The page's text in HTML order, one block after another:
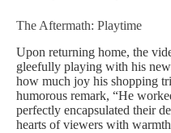
The Aftermath: Playtime
Upon returning home, the
gleefully playing with his
how much joy his shopping
humorous remark, “He
perfectly encapsulated their
hearts of viewers with